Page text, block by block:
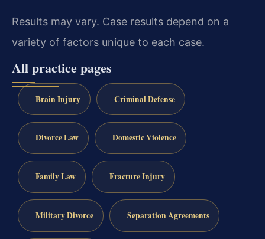
Results may vary. Case results depend on a
variety of factors unique to each case.
All practice pages
Brain Injury Criminal Defense
Divorce Law Domestic Violence
Family Law Fracture Injury
Military Divorce Separation Agreements